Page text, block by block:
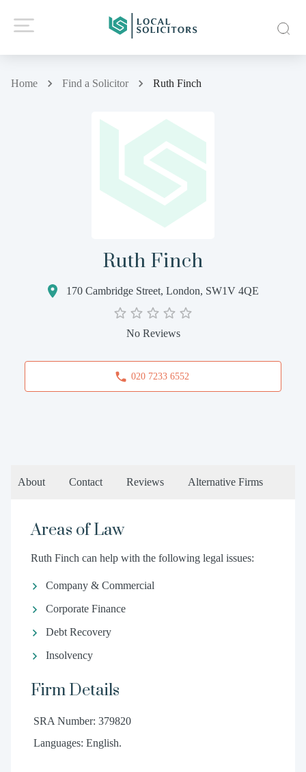
Home Find a Solicitor Ruth Finch
Ruth Finch
170 Cambridge Street, London, SW1V 4QE
No Reviews
020 7233 6552
About Contact Reviews Alternative Firms
Areas of Law
Ruth Finch can help with the following legal issues:
Company & Commercial
Corporate Finance
Debt Recovery
Insolvency
Firm Details
SRA Number: 379820
Languages: English.